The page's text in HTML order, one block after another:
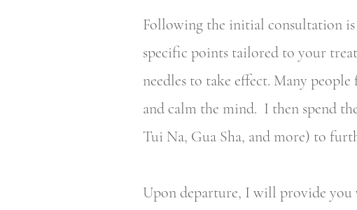
Following the initial consultation is
specific points tailored to your
needles to take effect. Many
and calm the mind. I then spend
Tui Na, Gua Sha, and more) to
Upon departure, I will provide you